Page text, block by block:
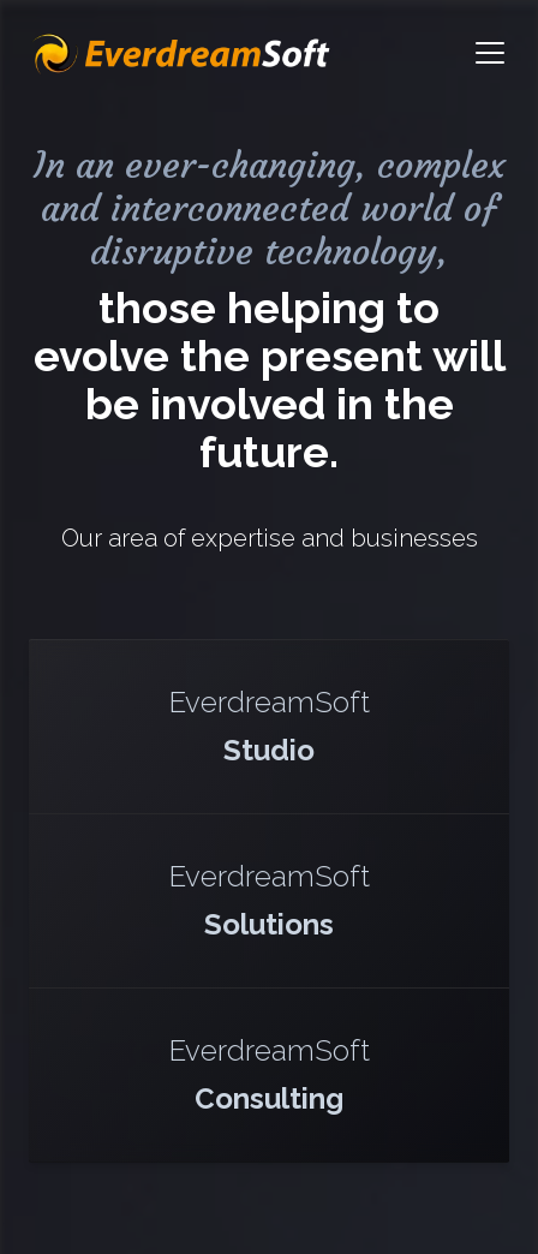
EverdreamSoft
In an ever-changing, complex
and interconnected world of
disruptive technology,
those helping to
evolve the present will
be involved in the
future.
Our area of expertise and businesses
EverdreamSoft
Studio
EverdreamSoft
Solutions
EverdreamSoft
Consulting